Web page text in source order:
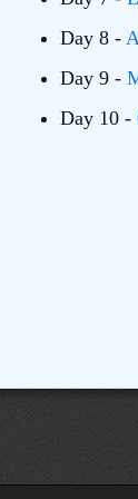
Day 8 -
Day 9 -
Day 10 -